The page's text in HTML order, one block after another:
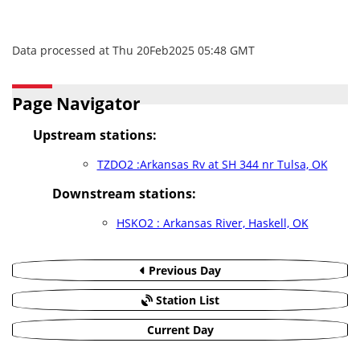
Data processed at Thu 20Feb2025 05:48 GMT
Page Navigator
Upstream stations:
TZDO2 :Arkansas Rv at SH 344 nr Tulsa, OK
Downstream stations:
HSKO2 : Arkansas River, Haskell, OK
Previous Day
Station List
Current Day